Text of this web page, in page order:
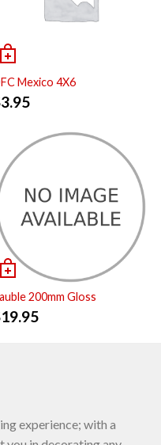
Mexico 4X6
3.95
200mm Gloss
19.95
experience; with a